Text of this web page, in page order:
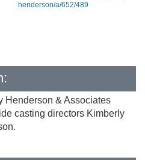
henderson/a/652/489
Henderson & Associates
casting directors Kimberly